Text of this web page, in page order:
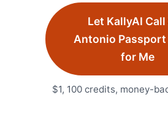
Let KallyAI Call
Antonio
for Me
$1, 100 credits, money-